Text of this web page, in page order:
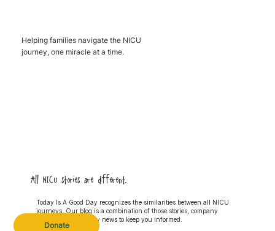
Donate
Helping families navigate the NICU
journey, one miracle at a time.
All NICU stories are different.
Today Is A Good Day recognizes the similarities between all NICU
journeys. Our blog is a combination of those stories, company
updates and industry news to keep you informed.